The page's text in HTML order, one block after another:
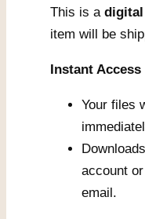
This is a
item will be
Instant Access
Your files
account
email.